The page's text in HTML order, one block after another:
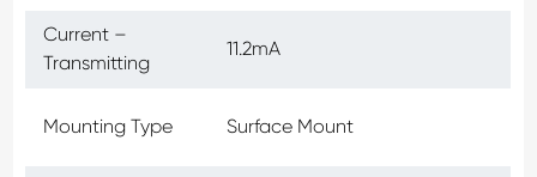
Current –
Transmitting
11.2mA
Mounting Type Surface Mount